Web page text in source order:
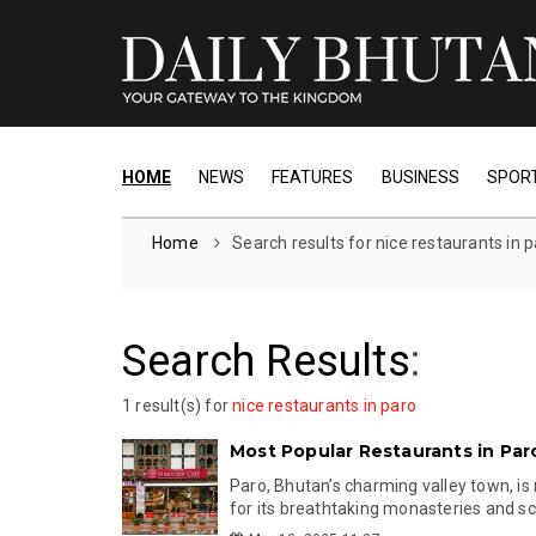
HOME NEWS FEATURES BUSINESS
Home Search results for nice restaurants in
Search Results:
1 result(s) fornice restaurants in paro
Most Popular Restaurants in
Paro, Bhutan’s charming valley town,
for its breathtaking monasteries and